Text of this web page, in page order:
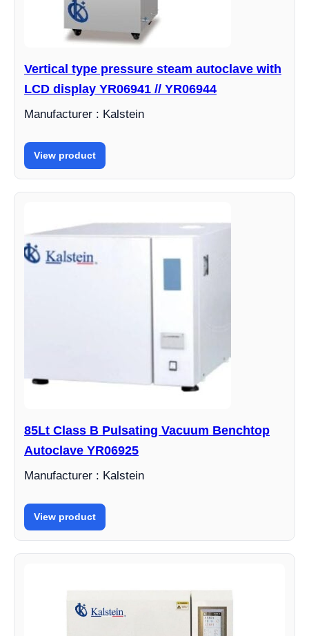
Vertical type pressure steam autoclave with
LCD display YR06941 // YR06944
Manufacturer : Kalstein
View product
85Lt Class B Pulsating Vacuum Benchtop
Autoclave YR06925
Manufacturer : Kalstein
View product